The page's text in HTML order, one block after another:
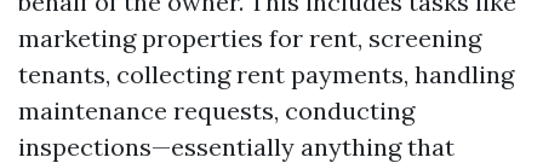
marketing properties for rent, screening
tenants, collecting rent payments, handling
maintenance requests, conducting
inspections—essentially anything that